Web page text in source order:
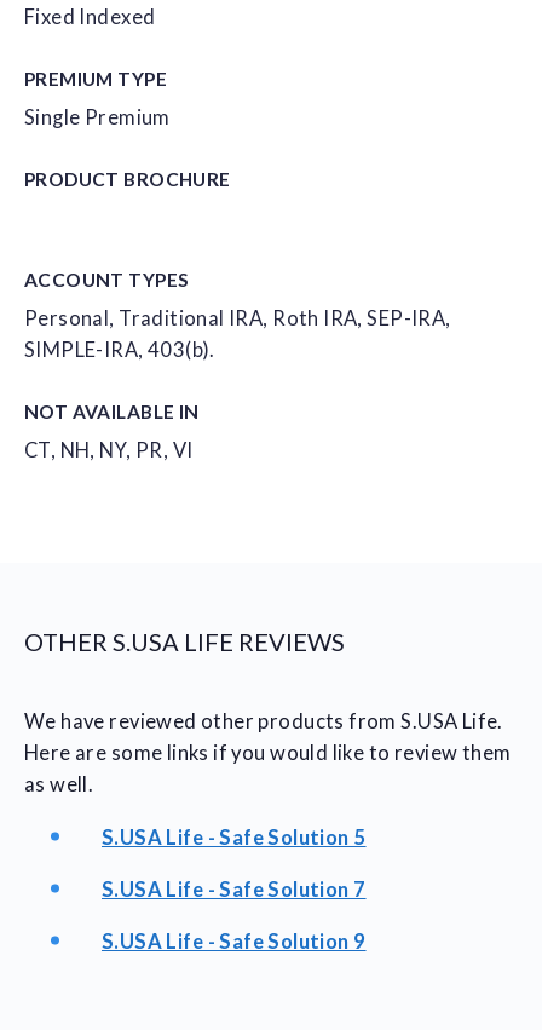
Fixed Indexed
PREMIUM TYPE
Single Premium
PRODUCT BROCHURE
ACCOUNT TYPES
Personal, Traditional IRA, Roth IRA, SEP-IRA,
SIMPLE-IRA, 403(b).
NOT AVAILABLE IN
CT, NH, NY, PR, VI
OTHER S.USA LIFE REVIEWS
We have reviewed other products from S.USA Life.
Here are some links if you would like to review them
as well.
S.USA Life - Safe Solution 5
S.USA Life - Safe Solution 7
S.USA Life - Safe Solution 9